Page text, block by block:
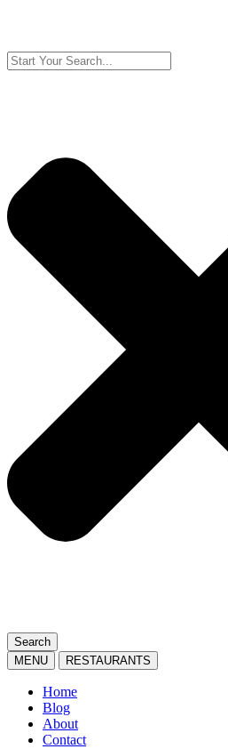
Search
MENU
RESTAURANTS
Home
Blog
About
Contact